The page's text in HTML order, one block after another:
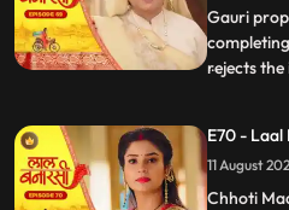
box, and
Gauri
rejects the
seduce
him, but
another
...
E70 - Laal
Chhoti